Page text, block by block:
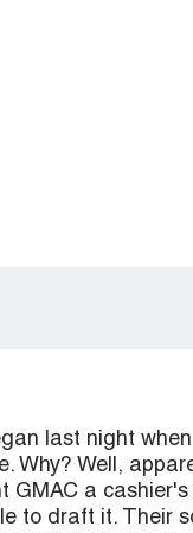
last night
Why? Well,
GMAC a
to draft it. Their